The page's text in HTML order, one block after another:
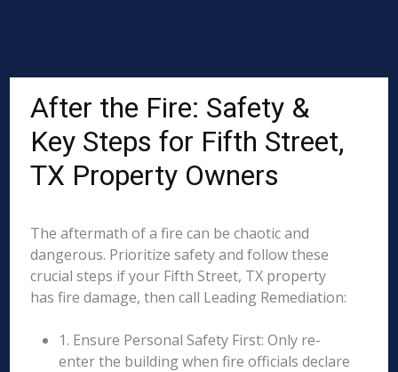
After the Fire: Safety &
Key Steps for Fifth Street,
TX Property Owners
The aftermath of a fire can be chaotic and
dangerous. Prioritize safety and follow these
crucial steps if your Fifth Street, TX property
has fire damage, then call Leading Remediation:
1. Ensure Personal Safety First: Only re-
enter the building when fire officials declare